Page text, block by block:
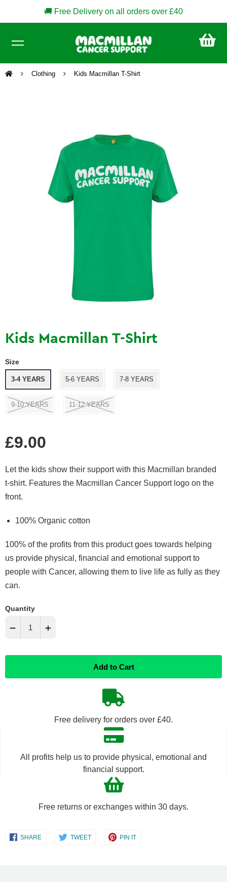
🚚 Free Delivery on all orders over £40
Clothing Kids Macmillan T-Shirt
Kids Macmillan T-Shirt
Size
3-4 YEARS 5-6 YEARS 7-8 YEARS
9-10 YEARS 11-12 YEARS
price
£9.00
Let the kids show their support with this Macmillan branded
t-shirt. Features the Macmillan Cancer Support logo on the
front.
100% Organic cotton
100% of the profits from this product goes towards helping
us provide physical, financial and emotional support to
people with Cancer, allowing them to live life as fully as they
can.
Quantity
− +
Add to Cart
Free delivery for orders over £40.
All profits help us to provide physical, emotional and
financial support.
Free returns or exchanges within 30 days.
SHAREShare
TWEETShare
PIN ITShare